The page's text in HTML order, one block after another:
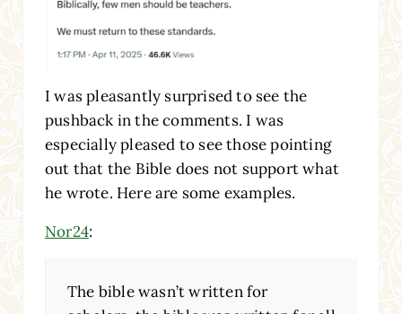
I was pleasantly surprised to see the
pushback in the comments. I was
especially pleased to see those pointing
out that the Bible does not support what
he wrote. Here are some examples.
Nor24:
The bible wasn’t written for